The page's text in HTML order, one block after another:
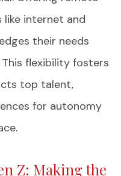
like internet and
their needs
flexibility fosters
top talent,
for autonomy
Z: Making the